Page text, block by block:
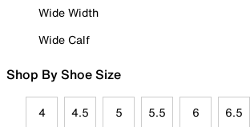
Wide Width
Wide Calf
Shop By Shoe Size
4 4.5 5 5.5 6 6.5